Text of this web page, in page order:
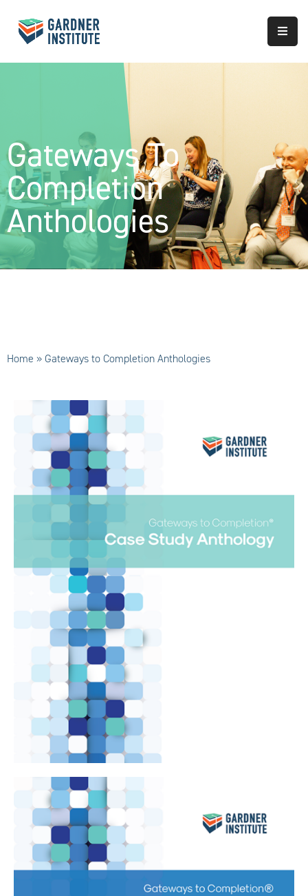
Partnerships
Results
Gateways To
Completion
Anthologies
Home »Gateways to Completion Anthologies